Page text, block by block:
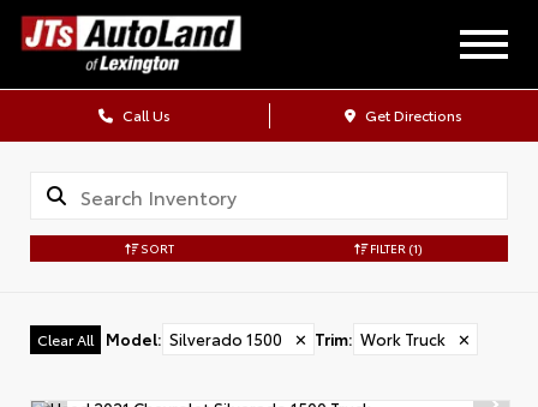
Call Us Get Directions
SORT FILTER (1)
Clear All Model: Silverado 1500 ✕ Trim: Work Truck ✕